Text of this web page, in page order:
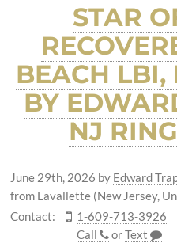
STAR
BEACH LBI,
BY
NJ
June 29th, 2026 by Edward
from Lavallette (New Jersey,
Contact:
1-609-713-3926
Call
orText